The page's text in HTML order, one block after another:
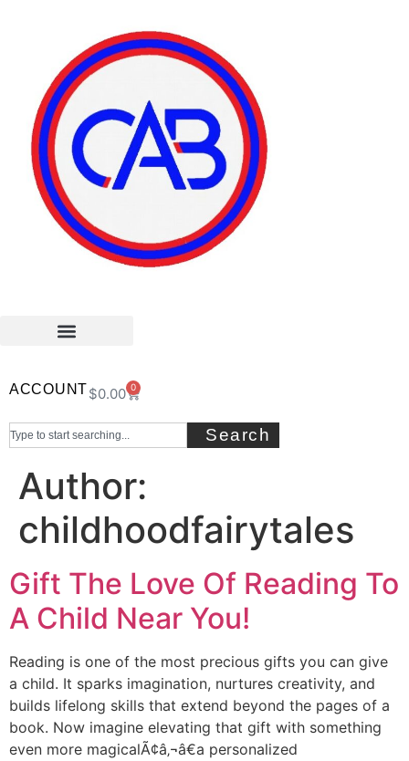
ACCOUNT$0.00 0
Search
Author:
childhoodfairytales
Gift The Love Of Reading To
A Child Near You!
Reading is one of the most precious gifts you can give
a child. It sparks imagination, nurtures creativity, and
builds lifelong skills that extend beyond the pages of a
book. Now imagine elevating that gift with something
even more magicalÃ¢â‚¬â€a personalized